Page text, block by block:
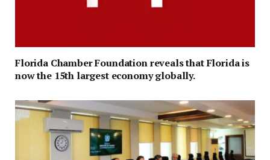
Florida Chamber Foundation reveals that Florida is
now the 15th largest economy globally.